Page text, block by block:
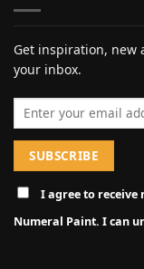
Get inspiration, new
your inbox.
Email address
I agree to receive
Numeral Paint. I can